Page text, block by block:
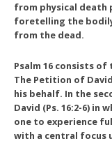
from physical death
foretelling the
from the dead.
Psalm 16 consists
The Petition of David
his behalf. In the
David (Ps. 16:2-6) in
one to experience
with a central focus